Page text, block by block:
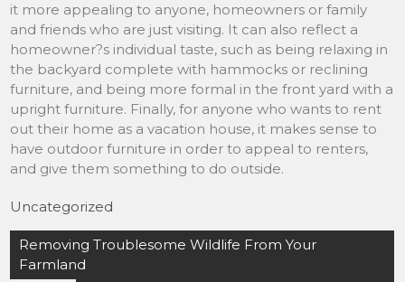
it more appealing to anyone, homeowners or family
and friends who are just visiting. It can also reflect a
homeowner?s individual taste, such as being relaxing in
the backyard complete with hammocks or reclining
furniture, and being more formal in the front yard with a
upright furniture. Finally, for anyone who wants to rent
out their home as a vacation house, it makes sense to
have outdoor furniture in order to appeal to renters,
and give them something to do outside.
Uncategorized
Post
navigation
Removing Troublesome Wildlife From Your
Farmland